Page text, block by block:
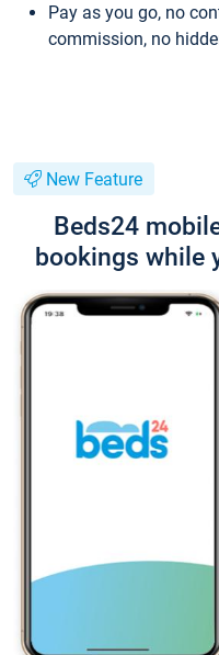
Pay as you go, no
commission, no
New Feature
Beds24
bookings while